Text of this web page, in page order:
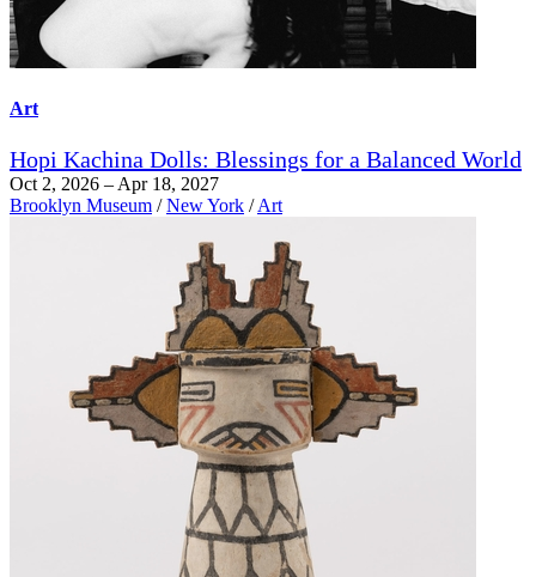
Art
Hopi Kachina Dolls: Blessings for a Balanced World
Oct 2, 2026 – Apr 18, 2027
Brooklyn Museum / New York /Art